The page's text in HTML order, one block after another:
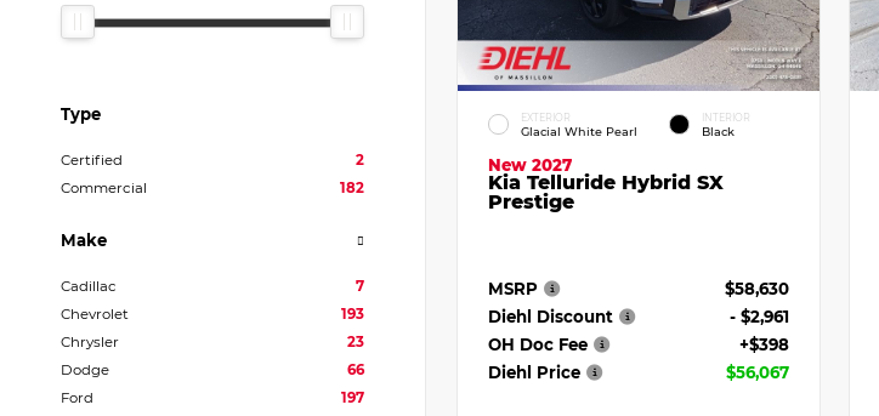
Type
Certified
2
Commercial
182
Make
Cadillac
7
Chevrolet
193
Chrysler
23
Dodge
66
Ford
197
EXTERIOR
Glacial White Pearl
INTERIOR
Black
New 2027
Kia Telluride Hybrid SX
Prestige
MSRP
$58,630
Diehl Discount
- $2,961
OH Doc Fee
+$398
Diehl Price
$56,067